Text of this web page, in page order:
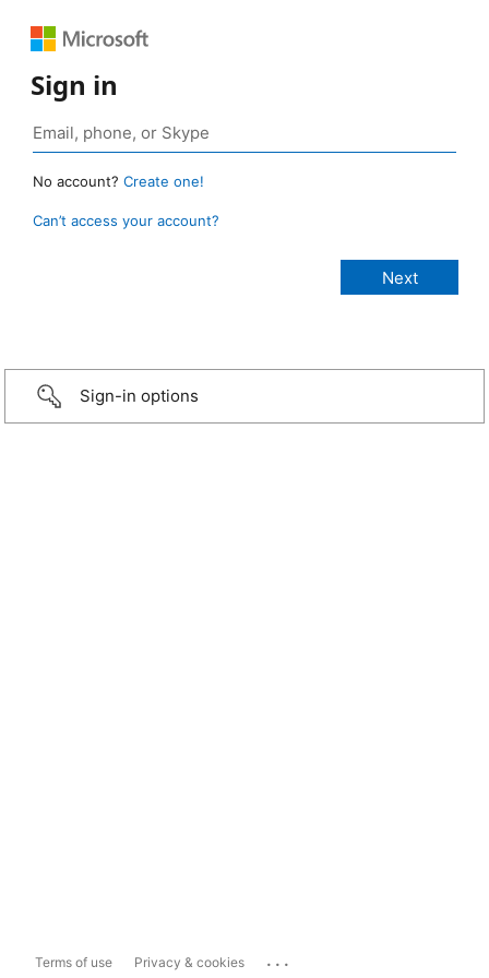
Sign in
No account? Create one!
Can’t access your account?
Sign-in options
Terms of use Privacy & cookies ...